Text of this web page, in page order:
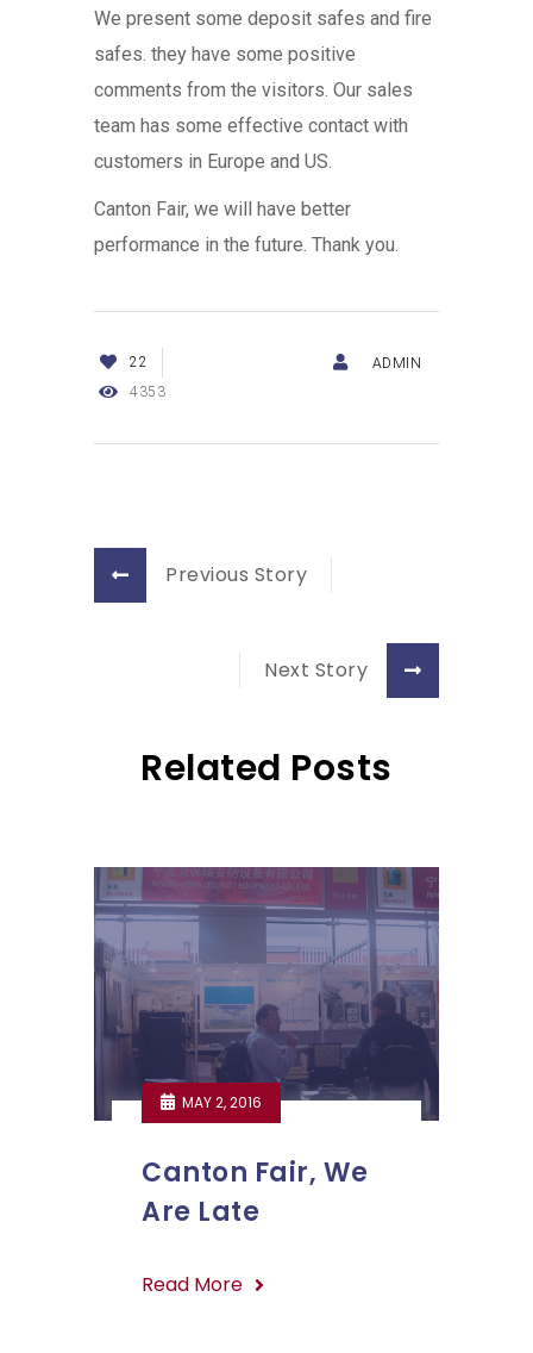
We present some deposit safes and fire
safes. they have some positive
comments from the visitors. Our sales
team has some effective contact with
customers in Europe and US.
Canton Fair, we will have better
performance in the future. Thank you.
22
4353
ADMIN
Previous Story
Next Story
Related Posts
MAY 2, 2016
Canton Fair, We
Are Late
Read More